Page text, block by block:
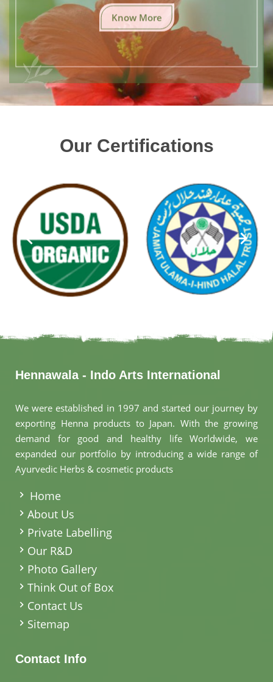
Know More
Our Certifications
Hennawala - Indo Arts International
We were established in 1997 and started our journey by
exporting Henna products to Japan. With the growing
demand for good and healthy life Worldwide, we
expanded our portfolio by introducing a wide range of
Ayurvedic Herbs & cosmetic products
Home
About Us
Private Labelling
Our R&D
Photo Gallery
Think Out of Box
Contact Us
Sitemap
Contact Info